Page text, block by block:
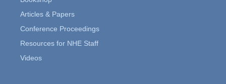
Articles & Papers
Conference Proceedings
Resources for NHE Staff
Videos